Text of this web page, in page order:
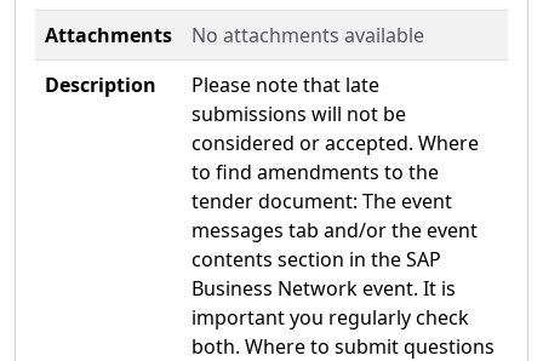
Attachments
No attachments available
Description
Please note that late
submissions will not be
considered or accepted. Where
to find amendments to the
tender document: The event
messages tab and/or the event
contents section in the SAP
Business Network event. It is
important you regularly check
both. Where to submit questions